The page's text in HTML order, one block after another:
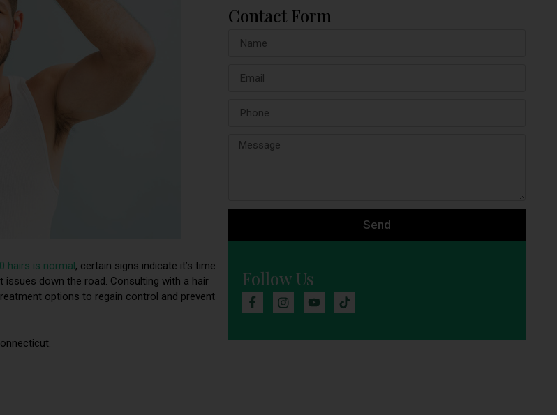
hairs is normal, certain signs indicate it’s time
down the road. Consulting with a hair
options to regain control and prevent
Contact Form
Send
Follow Us